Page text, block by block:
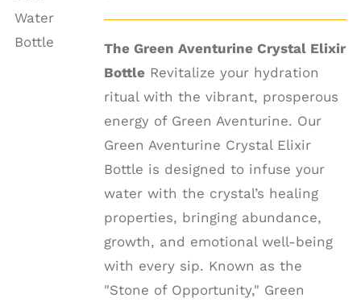
The Green Aventurine Crystal Elixir
BottleRevitalize your hydration
ritual with the vibrant, prosperous
energy of Green Aventurine. Our
Green Aventurine Crystal Elixir
Bottle is designed to infuse your
water with the crystal’s healing
properties, bringing abundance,
growth, and emotional well-being
with every sip. Known as the
"Stone of Opportunity," Green